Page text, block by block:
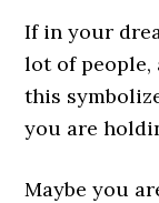
If in your
lot of people,
this
you are
Maybe you